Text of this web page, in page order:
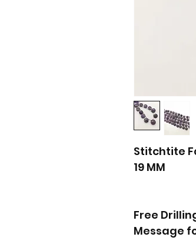
Stitchtite
19 MM
Free
Message